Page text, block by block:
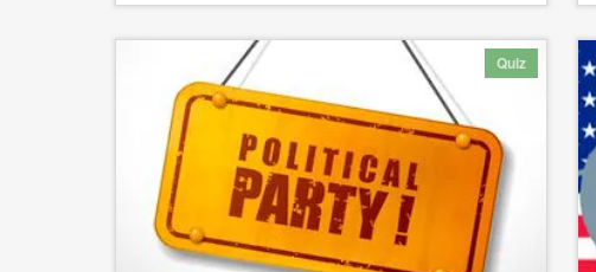
Quiz